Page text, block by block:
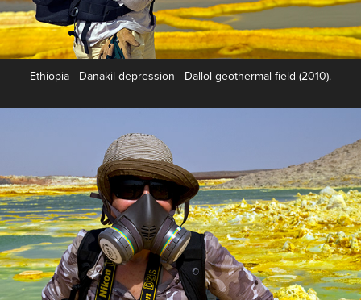
Ethiopia - Danakil depression - Dallol geothermal field (2010).